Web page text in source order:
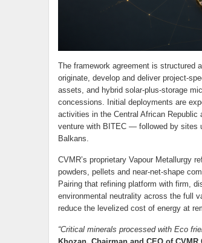
The framework agreement is structured
originate, develop and deliver project-
assets, and hybrid solar-plus-storage
concessions. Initial deployments are
activities in the Central African
venture with BITEC — followed by sites
Balkans.
CVMR’s proprietary Vapour Metallurgy
powders, pellets and near-net-shape
Pairing that refining platform with firm,
environmental neutrality across the full
reduce the levelized cost of energy at
“Critical minerals processed with Eco